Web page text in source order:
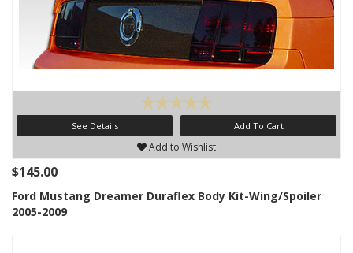
See Details Add To Cart
Add to Wishlist
$145.00
Ford Mustang Dreamer Duraflex Body Kit-Wing/Spoiler
2005-2009